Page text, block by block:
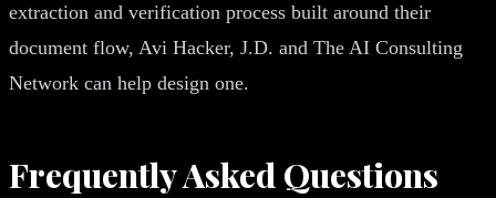
extraction and verification process built around their
document flow, Avi Hacker, J.D. and The AI Consulting
Network can help design one.
Frequently Asked Questions